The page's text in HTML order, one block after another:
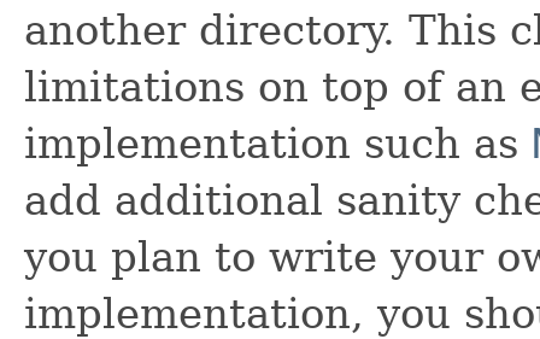
another directory. This
limitations on top of an
implementation such as
add additional sanity
you plan to write your
implementation, you